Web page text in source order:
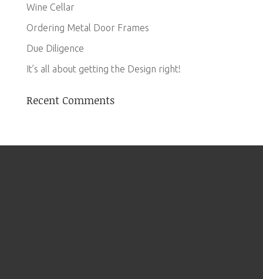
Wine Cellar
Ordering Metal Door Frames
Due Diligence
It’s all about getting the Design right!
Recent Comments